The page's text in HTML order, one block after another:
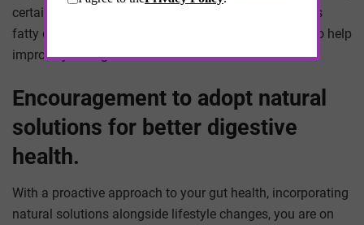
certain foods that can trigger digestive issues, such as
fatty or fried foods, spicy foods, and caffeine, can also help
improve your digestive health.
Encouragement to adopt natural
solutions for better digestive
health.
With a proactive approach to your gut health, incorporating
natural solutions alongside lifestyle changes, you are on